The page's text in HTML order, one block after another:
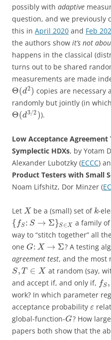
possibly with adaptive
question, and we previously
this in April 2020 and Feb
the authors show it’s not
happens in the classical
turns out to be shared
measurements are made
Θ(d2) copies are necessary
randomly but jointly (in
Θ(d3/2 )).
Low Acceptance Agreement
Symplectic HDXs, by Yotam
Alexander Lubotzky (ECCC)
Product Testers with Small
Noam Lifshitz, Dor Minzer (
Let Xbe a (small) set of k-
{ fS : S → Σ}S∈X a family
way to “stitch together” all
one G: X → Σ? A testing
agreement test, and the most
S, T ∈ X at random (say,
and accept if, and only if, fS ,
work? In which parameter
acceptance probability ε
global-function-G? How
papers both show that the